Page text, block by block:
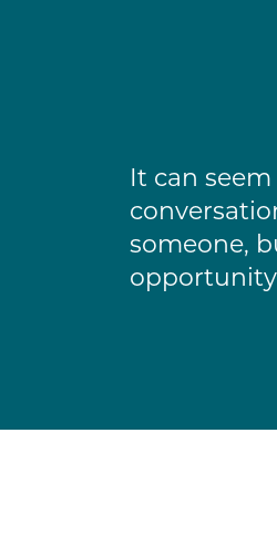
It can
someone,
opportunity